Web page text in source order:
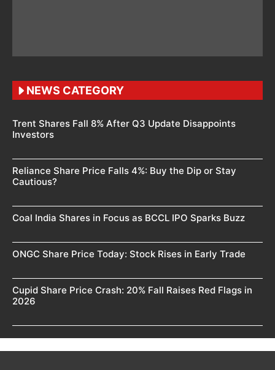
NEWS CATEGORY
Trent Shares Fall 8% After Q3 Update Disappoints
Investors
Reliance Share Price Falls 4%: Buy the Dip or Stay
Cautious?
Coal India Shares in Focus as BCCL IPO Sparks Buzz
ONGC Share Price Today: Stock Rises in Early Trade
Cupid Share Price Crash: 20% Fall Raises Red Flags in
2026